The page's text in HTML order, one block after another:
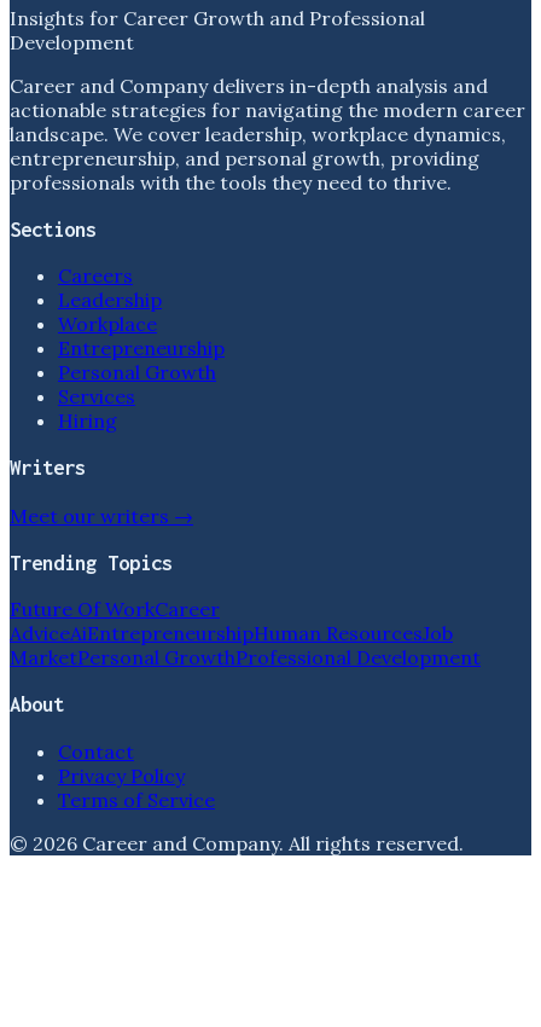
Insights for Career Growth and Professional
Development
Career and Company delivers in-depth analysis and
actionable strategies for navigating the modern career
landscape. We cover leadership, workplace dynamics,
entrepreneurship, and personal growth, providing
professionals with the tools they need to thrive.
Sections
Careers
Leadership
Workplace
Entrepreneurship
Personal Growth
Services
Hiring
Writers
Meet our writers →
Trending Topics
Future Of WorkCareer
AdviceAiEntrepreneurshipHuman ResourcesJob
MarketPersonal GrowthProfessional Development
About
Contact
Privacy Policy
Terms of Service
© 2026 Career and Company. All rights reserved.